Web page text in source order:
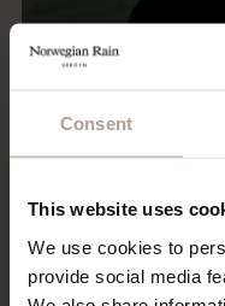
Consent
This website uses
We use cookies to
provide social media
Eco